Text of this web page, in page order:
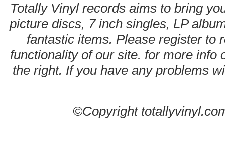
Totally Vinyl records aims to bring
picture discs, 7 inch singles, LP
fantastic items. Please register to
functionality of our site. for more info
the right. If you have any problems
©Copyright